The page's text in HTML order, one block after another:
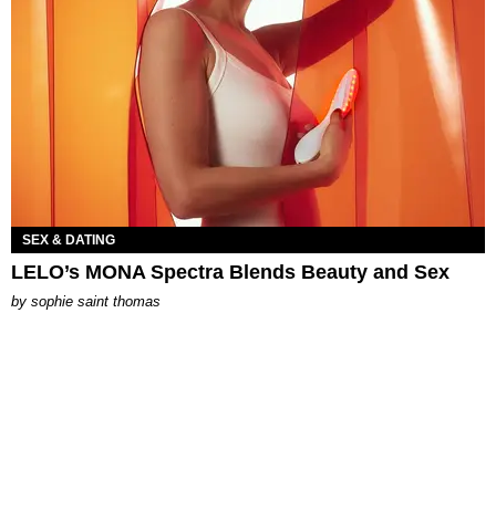
SEX & DATING
LELO’s MONA Spectra Blends Beauty and Sex
by sophie saint thomas